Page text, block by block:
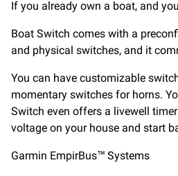
If you already own a boat, and
Boat Switch comes with a
and physical switches, and it
You can have customizable
momentary switches for horns.
Switch even offers a livewell
voltage on your house and start
Garmin EmpirBus™ Systems